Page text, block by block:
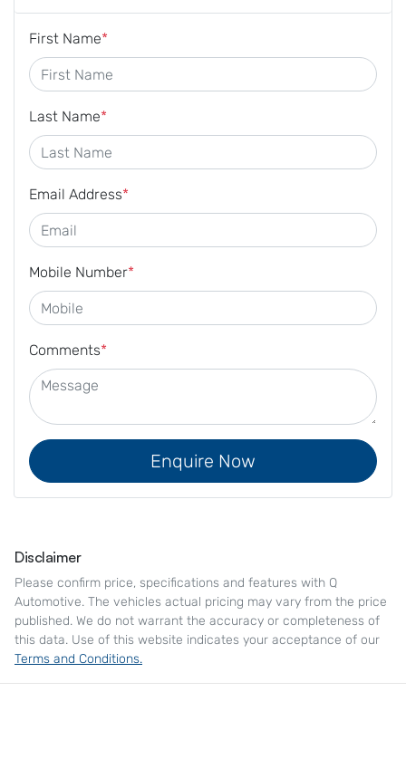
First Name*
Last Name*
Email Address*
Mobile Number*
Comments*
Enquire Now
Disclaimer
Please confirm price, specifications and features with Q
Automotive. The vehicles actual pricing may vary from the price
published. We do not warrant the accuracy or completeness of
this data. Use of this website indicates your acceptance of our
Terms and Conditions.